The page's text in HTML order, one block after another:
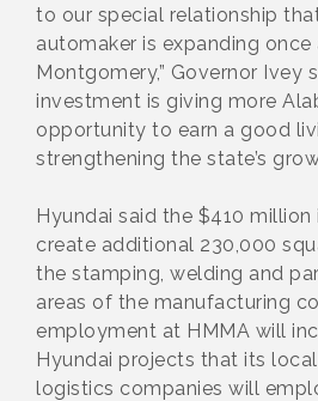
to our special relationship
automaker is expanding once
Montgomery,” Governor Ivey
investment is giving more
opportunity to earn a good
strengthening the state’s
Hyundai said the $410
create additional 230,000
the stamping, welding and
areas of the manufacturing
employment at HMMA will
Hyundai projects that its
logistics companies will